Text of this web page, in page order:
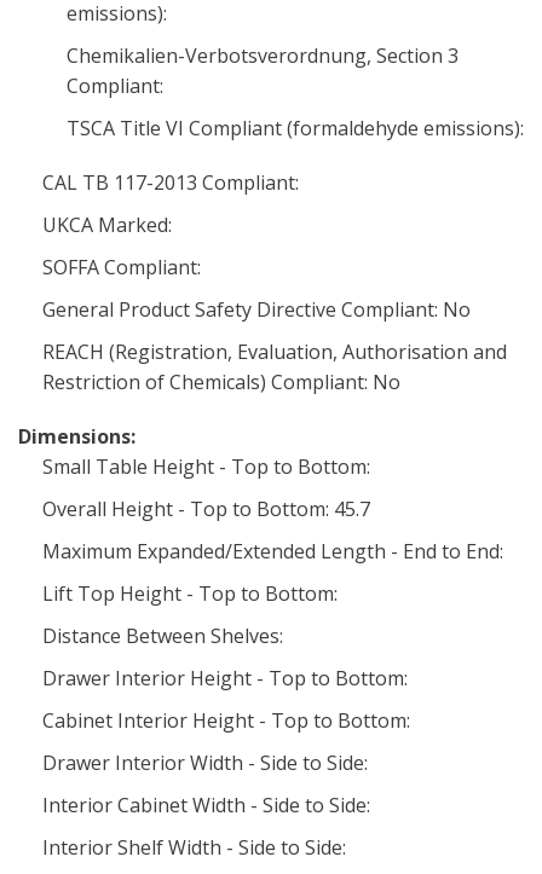
emissions):
Chemikalien-Verbotsverordnung, Section 3
Compliant:
TSCA Title VI Compliant (formaldehyde emissions):
CAL TB 117-2013 Compliant:
UKCA Marked:
SOFFA Compliant:
General Product Safety Directive Compliant: No
REACH (Registration, Evaluation, Authorisation and
Restriction of Chemicals) Compliant: No
Dimensions:
Small Table Height - Top to Bottom:
Overall Height - Top to Bottom: 45.7
Maximum Expanded/Extended Length - End to End:
Lift Top Height - Top to Bottom:
Distance Between Shelves:
Drawer Interior Height - Top to Bottom:
Cabinet Interior Height - Top to Bottom:
Drawer Interior Width - Side to Side:
Interior Cabinet Width - Side to Side:
Interior Shelf Width - Side to Side: